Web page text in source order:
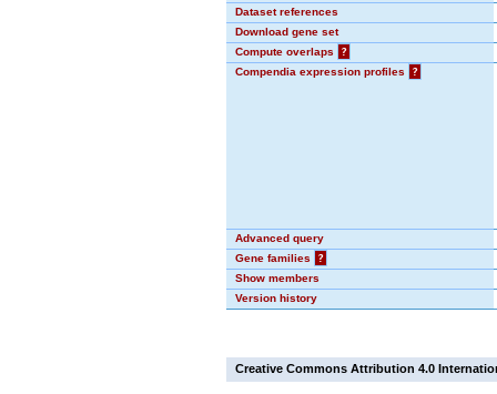
Dataset references
Download gene set
Compute overlaps
?
Compendia expression profiles
?
Advanced query
Gene families
?
Show members
Version history
Creative Commons Attribution 4.0